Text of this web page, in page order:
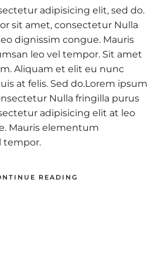
adipisicing elit, sed do.
sit amet, consectetur Nulla
dignissim congue. Mauris
leo vel tempor. Sit amet
Aliquam et elit eu nunc
at felis. Sed do.Lorem ipsum
Nulla fringilla purus
adipisicing elit at leo
Mauris elementum
tempor.
READING